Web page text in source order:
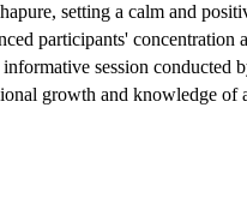
setting a calm and
participants' concentration
session conducted
growth and knowledge of